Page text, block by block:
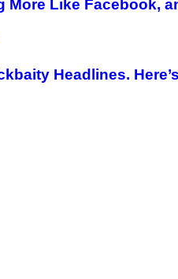
More Like Facebook,
Headlines.